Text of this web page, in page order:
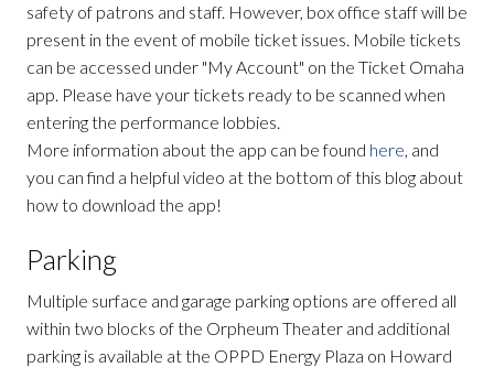
safety of patrons and staff. However, box office staff will be
present in the event of mobile ticket issues. Mobile tickets
can be accessed under "My Account" on the Ticket Omaha
app. Please have your tickets ready to be scanned when
entering the performance lobbies.
More information about the app can be found here, and
you can find a helpful video at the bottom of this blog about
how to download the app!
Parking
Multiple surface and garage parking options are offered all
within two blocks of the Orpheum Theater and additional
parking is available at the OPPD Energy Plaza on Howard